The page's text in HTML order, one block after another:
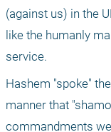
(against us) in the
like the humanly
service.
Hashem "spoke"
manner that
commandments